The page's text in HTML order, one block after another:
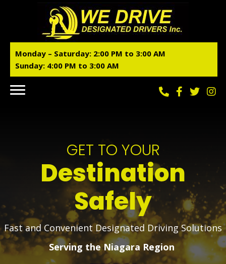
Monday – Saturday: 2:00 PM to 3:00 AM
Sunday: 4:00 PM to 3:00 AM
GET TO YOUR
Destination
Safely
Fast and Convenient Designated Driving Solutions
Serving the Niagara Region